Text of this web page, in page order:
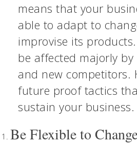
means that your
able to adapt to
improvise its
be affected majorly
and new competitors.
future proof tactics
sustain your business.
Be Flexible to